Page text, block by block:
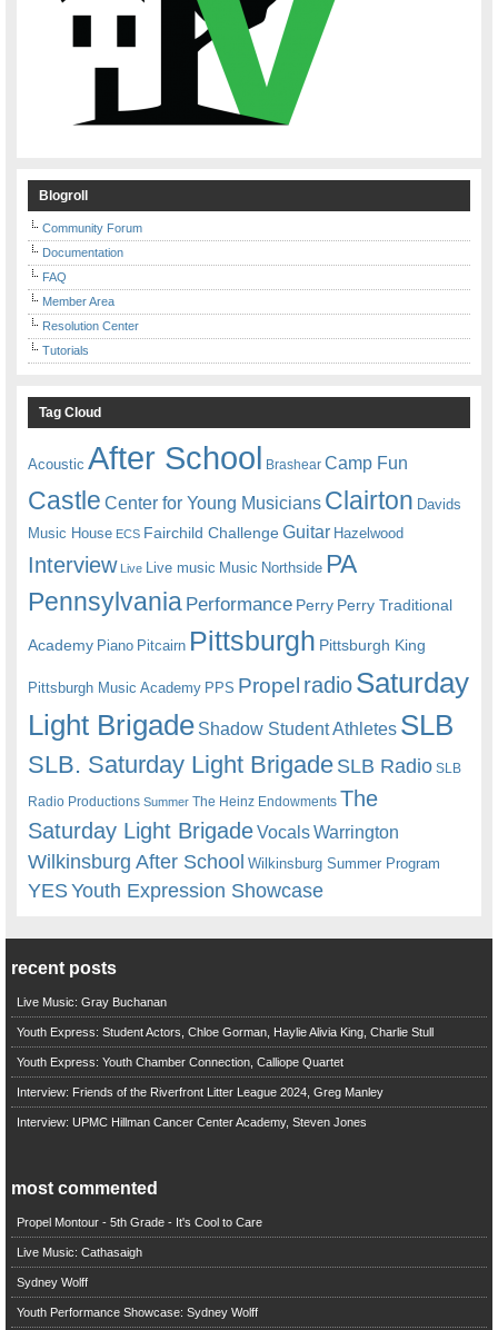
Blogroll
Community Forum
Documentation
FAQ
Member Area
Resolution Center
Tutorials
Tag Cloud
Acoustic After School Brashear Camp Fun
Castle Center for Young Musicians Clairton Davids
Music House ECS Fairchild ChallengeGuitar Hazelwood
Interview Live Live music Music Northside PA
Pennsylvania Performance Perry Perry Traditional
Academy Piano Pitcairn Pittsburgh Pittsburgh King
Pittsburgh Music Academy PPS Propel radioSaturday
Light Brigade Shadow Student Athletes SLB
SLB. Saturday Light BrigadeSLB Radio SLB
Radio Productions Summer The Heinz Endowments The
Saturday Light BrigadeVocalsWarrington
Wilkinsburg After School Wilkinsburg Summer Program
YESYouth Expression Showcase
recent posts
Live Music: Gray Buchanan
Youth Express: Student Actors, Chloe Gorman, Haylie Alivia King, Charlie Stull
Youth Express: Youth Chamber Connection, Calliope Quartet
Interview: Friends of the Riverfront Litter League 2024, Greg Manley
Interview: UPMC Hillman Cancer Center Academy, Steven Jones
most commented
Propel Montour - 5th Grade - It's Cool to Care
Live Music: Cathasaigh
Sydney Wolff
Youth Performance Showcase: Sydney Wolff